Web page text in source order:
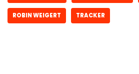
ROBIN WEIGERT TRACKER